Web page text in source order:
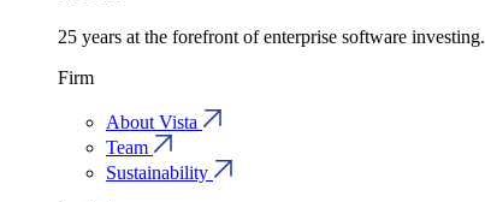
25 years at the forefront of enterprise software investing.
Firm
About Vista
Team
Sustainability